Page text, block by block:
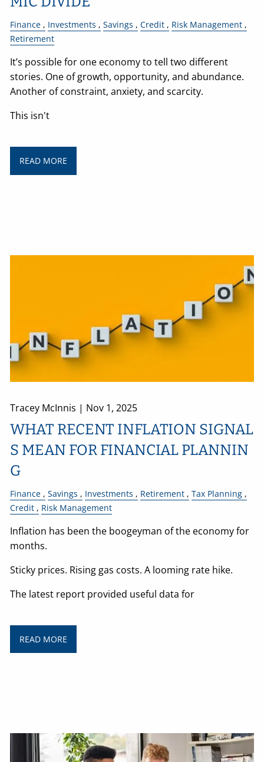
Finance Investments Savings Credit
Risk Management
Retirement
It’s possible for one economy to tell two different
stories. One of growth, opportunity, and abundance.
Another of constraint, anxiety, and scarcity.
This isn't
READ MORE
Tracey McInnis | Nov 1, 2025
WHAT RECENT INFLATION SIGNAL
S MEAN FOR FINANCIAL PLANNIN
G
Finance Savings Investments Retirement
Tax Planning
Credit
Risk Management
Inflation has been the boogeyman of the economy for
months.
Sticky prices. Rising gas costs. A looming rate hike.
The latest report provided useful data for
READ MORE